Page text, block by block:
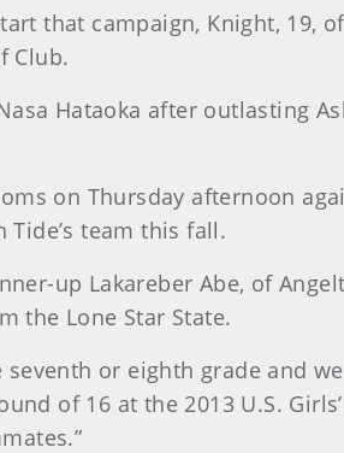
that campaign, Knight, 19,
Club.
Hataoka after outlasting
on Thursday afternoon
team this fall.
up Lakareber Abe, of
the Lone Star State.
or eighth grade and
of 16 at the 2013 U.S.